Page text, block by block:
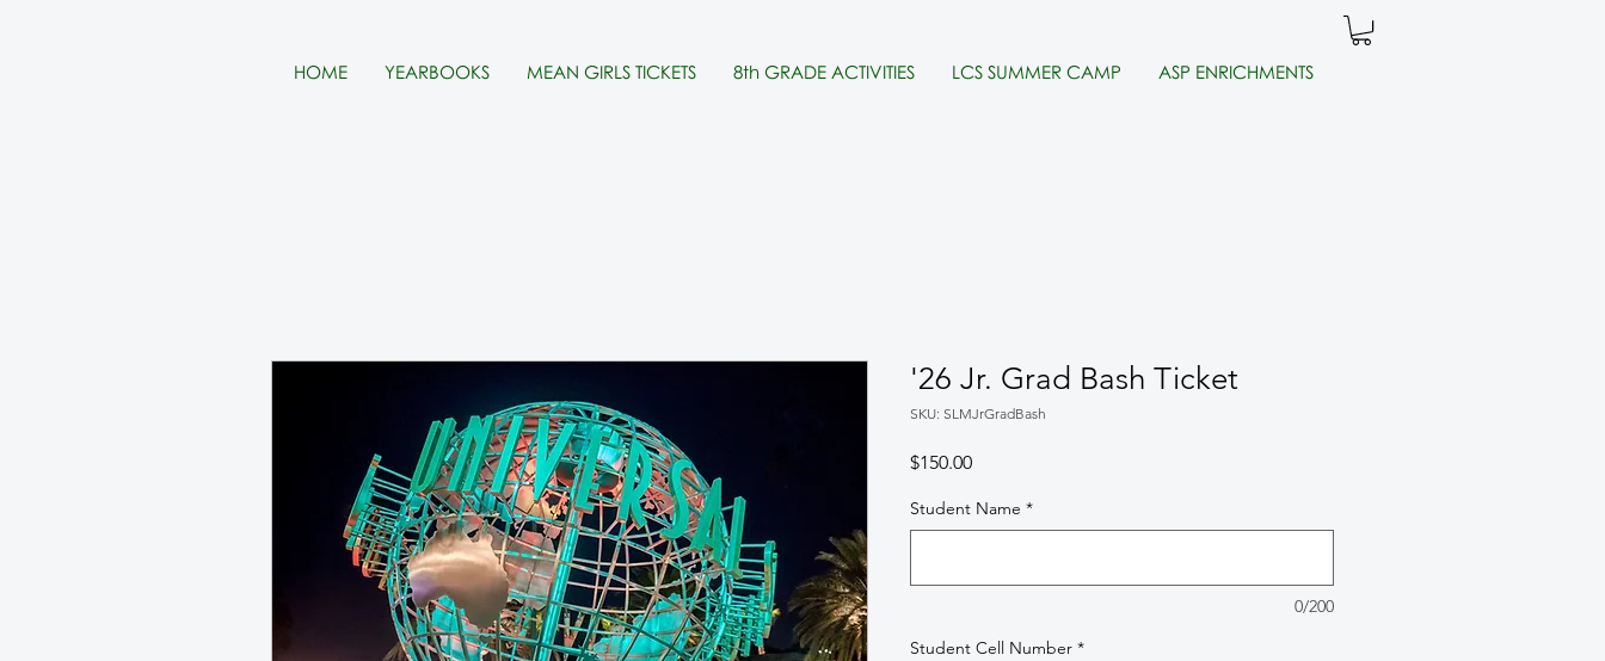
HOME YEARBOOKS MEAN GIRLS TICKETS 8th GRADE ACTIVITIES LCS SUMMER CAMP ASP ENRICHMENTS
'26 Jr. Grad Bash Ticket
SKU: SLMJrGradBash
$150.00Price
Student Name *
0/200
Student Cell Number *